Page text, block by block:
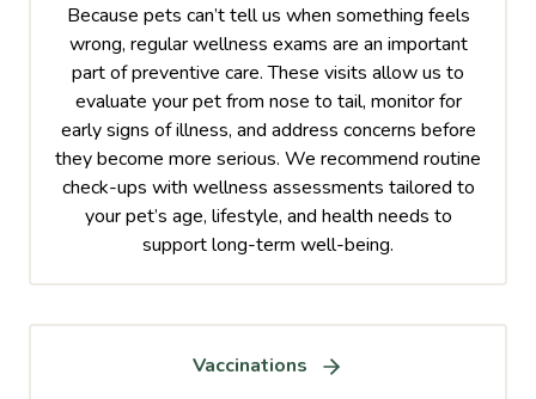
Because pets can’t tell us when something feels
wrong, regular wellness exams are an important
part of preventive care. These visits allow us to
evaluate your pet from nose to tail, monitor for
early signs of illness, and address concerns before
they become more serious. We recommend routine
check-ups with wellness assessments tailored to
your pet’s age, lifestyle, and health needs to
support long-term well-being.
Vaccinations